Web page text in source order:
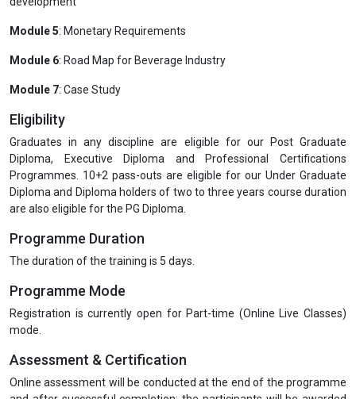
Module 5: Monetary Requirements
Module 6: Road Map for Beverage Industry
Module 7: Case Study
Eligibility
Graduates in any discipline are eligible for our Post Graduate
Diploma, Executive Diploma and Professional Certifications
Programmes. 10+2 pass-outs are eligible for our Under Graduate
Diploma and Diploma holders of two to three years course duration
are also eligible for the PG Diploma.
Programme Duration
The duration of the training is 5 days.
Programme Mode
Registration is currently open for Part-time (Online Live Classes)
mode.
Assessment & Certification
Online assessment will be conducted at the end of the programme